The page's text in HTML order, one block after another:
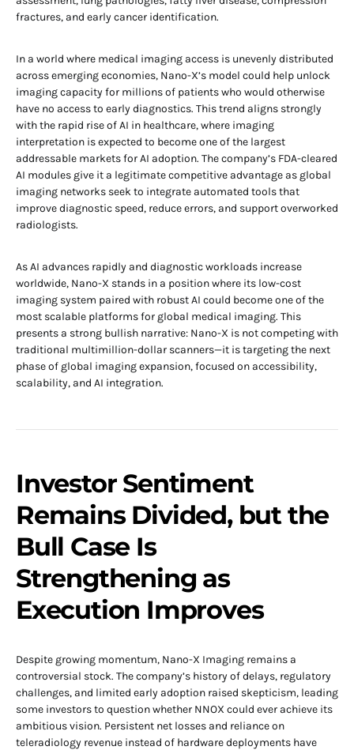
fractures, and early cancer identification.
In a world where medical imaging access is unevenly distributed
across emerging economies, Nano-X’s model could help unlock
imaging capacity for millions of patients who would otherwise
have no access to early diagnostics. This trend aligns strongly
with the rapid rise of AI in healthcare, where imaging
interpretation is expected to become one of the largest
addressable markets for AI adoption. The company’s FDA-cleared
AI modules give it a legitimate competitive advantage as global
imaging networks seek to integrate automated tools that
improve diagnostic speed, reduce errors, and support overworked
radiologists.
As AI advances rapidly and diagnostic workloads increase
worldwide, Nano-X stands in a position where its low-cost
imaging system paired with robust AI could become one of the
most scalable platforms for global medical imaging. This
presents a strong bullish narrative: Nano-X is not competing with
traditional multimillion-dollar scanners—it is targeting the next
phase of global imaging expansion, focused on accessibility,
scalability, and AI integration.
Investor Sentiment
Remains Divided, but the
Bull Case Is
Strengthening as
Execution Improves
Despite growing momentum, Nano-X Imaging remains a
controversial stock. The company’s history of delays, regulatory
challenges, and limited early adoption raised skepticism, leading
some investors to question whether NNOX could ever achieve its
ambitious vision. Persistent net losses and reliance on
teleradiology revenue instead of hardware deployments have